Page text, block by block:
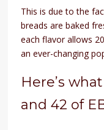
This is due to the
breads are baked
each flavor allows
an ever-changing
Here’s
and 42 of